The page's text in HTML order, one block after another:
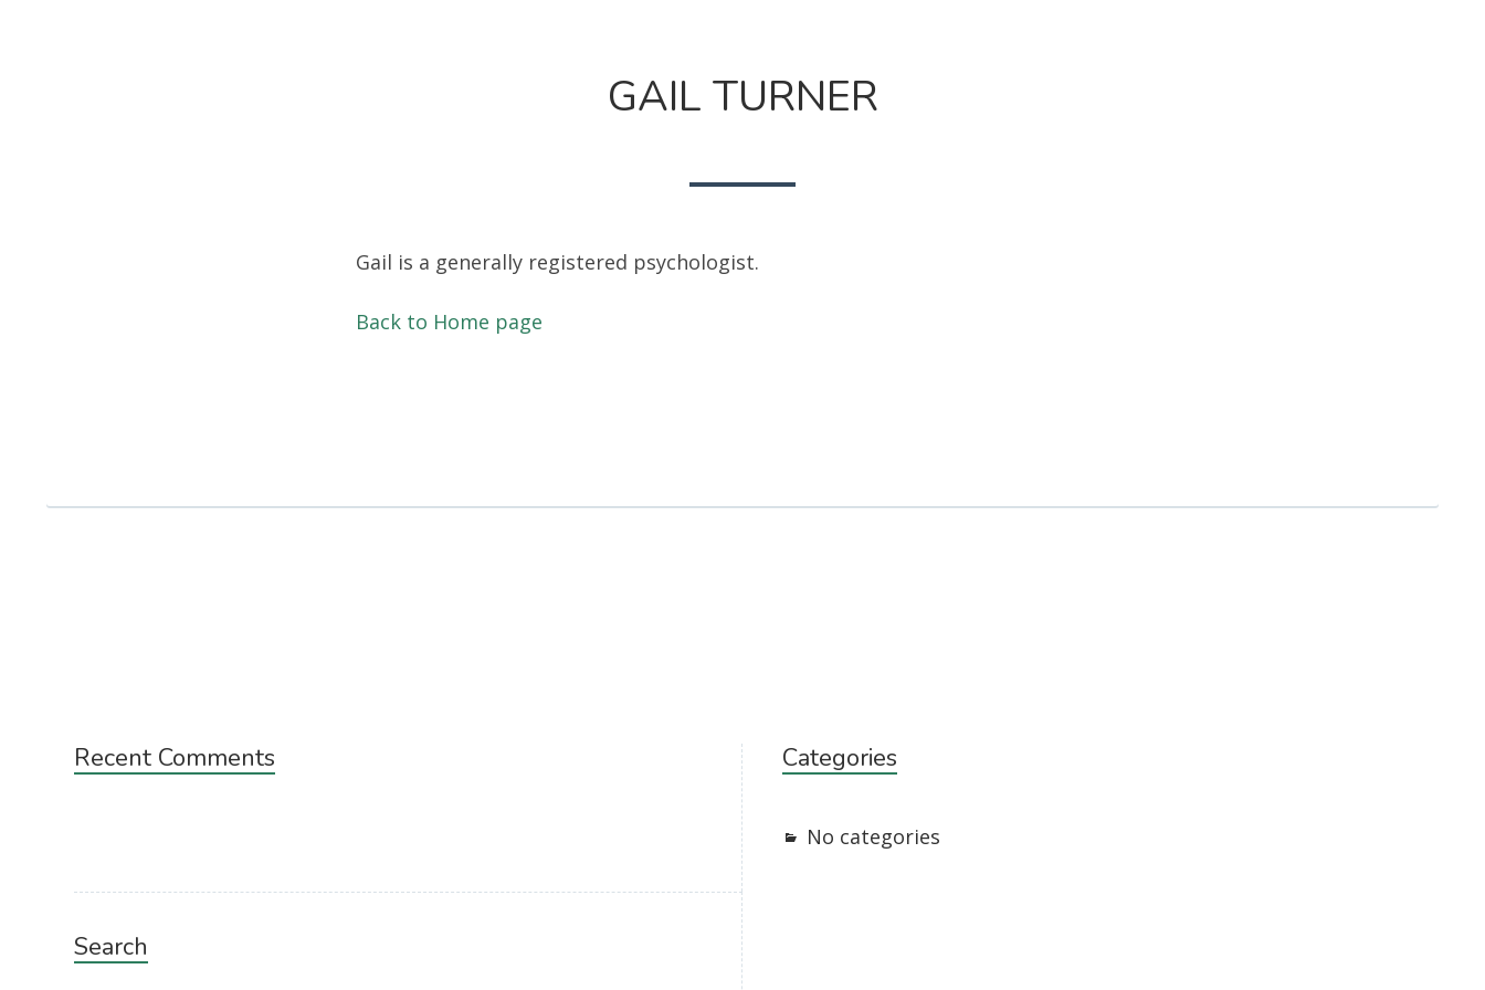
GAIL TURNER
Gail is a generally registered psychologist.
Back to Home page
Subsidiary
Recent Comments Categories
No categories
Search